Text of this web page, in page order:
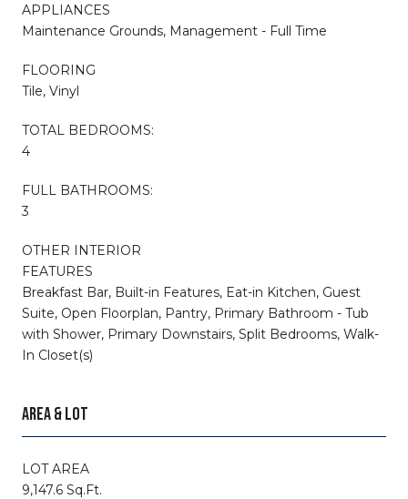
APPLIANCES
Maintenance Grounds, Management - Full Time
FLOORING
Tile, Vinyl
TOTAL BEDROOMS:
4
FULL BATHROOMS:
3
OTHER INTERIOR
FEATURES
Breakfast Bar, Built-in Features, Eat-in Kitchen, Guest
Suite, Open Floorplan, Pantry, Primary Bathroom - Tub
with Shower, Primary Downstairs, Split Bedrooms, Walk-
In Closet(s)
AREA & LOT
LOT AREA
9,147.6 Sq.Ft.